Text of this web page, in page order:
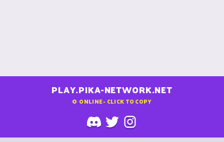
PLAY.PIKA-NETWORK.NET
0 ONLINE - CLICK TO COPY